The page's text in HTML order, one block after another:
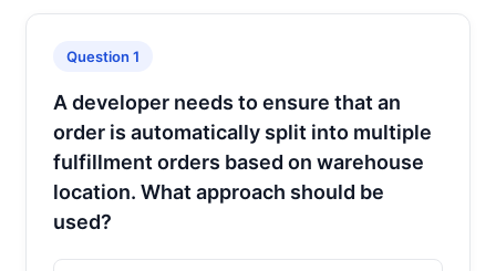
Question 1
A developer needs to ensure that an
order is automatically split into multiple
fulfillment orders based on warehouse
location. What approach should be
used?